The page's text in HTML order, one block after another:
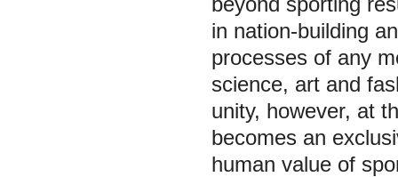
in nation-building
processes of any
science, art and
unity, however, at
becomes an
human value of